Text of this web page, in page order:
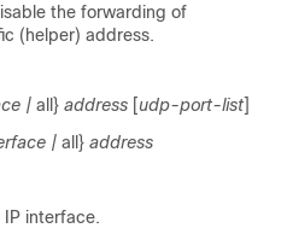
the forwarding of
(helper) address.
| all} address [udp-port-list]
| all} address
interface.